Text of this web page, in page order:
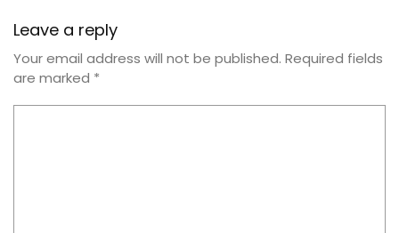
Leave a reply
Your email address will not be published. Required fields
are marked *